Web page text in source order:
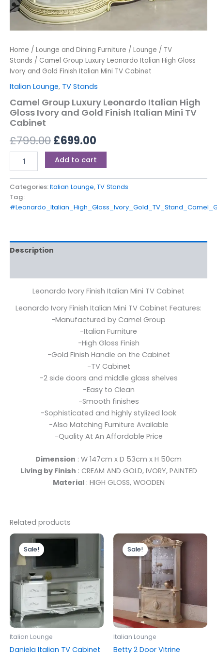
Home / Lounge and Dining Furniture / Lounge / TV
Stands / Camel Group Luxury Leonardo Italian High Gloss
Ivory and Gold Finish Italian Mini TV Cabinet
Italian Lounge, TV Stands
Camel Group Luxury Leonardo Italian High
Gloss Ivory and Gold Finish Italian Mini TV
Cabinet
£799.00£699.00
Add to cart
Categories:Italian Lounge,TV Stands
Tag:
Description
Leonardo Ivory Finish Italian Mini TV Cabinet
Leonardo Ivory Finish Italian Mini TV Cabinet Features:
-Manufactured by Camel Group
-Italian Furniture
-High Gloss Finish
-Gold Finish Handle on the Cabinet
-TV Cabinet
-2 side doors and middle glass shelves
-Easy to Clean
-Smooth finishes
-Sophisticated and highly stylized look
-Also Matching Furniture Available
-Quality At An Affordable Price
Dimension : W 147cm x D 53cm x H 50cm
Living by Finish : CREAM AND GOLD, IVORY, PAINTED
Material: HIGH GLOSS, WOODEN
Related products
Sale!
Sale!
Italian Lounge
Daniela Italian TV Cabinet
Original
price
was:
Current
Sale!
Sale!
Italian Lounge
Betty 2 Door Vitrine
Original
price
was:
£1,399.00.
price
is: